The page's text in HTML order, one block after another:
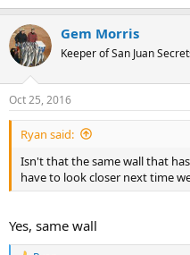
Gem Morris
Keeper of San Juan
Oct 25, 2016
Ryan said:
Isn't that the same wall that
have to look closer next time
Yes, same wall